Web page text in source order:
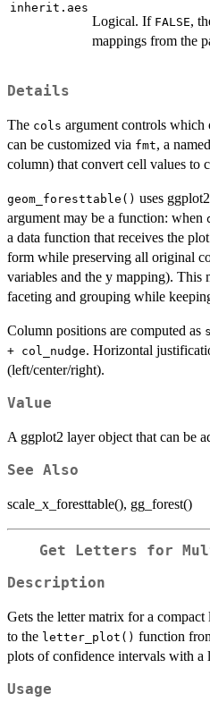
inherit.aes
Logical. If FALSE,
mappings from the
Details
The cols argument controls which
can be customized via fmt, a
column) that convert cell values to
geom_foresttable() uses
argument may be a function: when
a data function that receives the
form while preserving all original
variables and the y mapping). This
faceting and grouping while
Column positions are computed as
+ col_nudge. Horizontal
(left/center/right).
Value
A ggplot2 layer object that can be
See Also
scale_x_foresttable(), gg_forest()
Get Letters for
Description
Gets the letter matrix for a compact
to the letter_plot() function
plots of confidence intervals with a
Usage